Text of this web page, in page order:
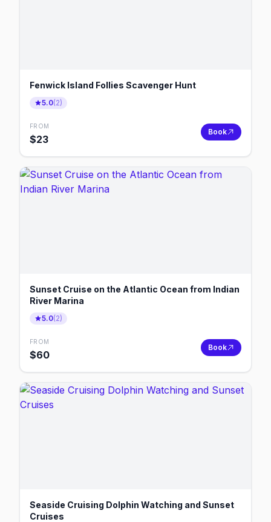
Fenwick Island Follies Scavenger Hunt
5.0(2)
FROM
$23
Book
Sunset Cruise on the Atlantic Ocean from Indian
River Marina
5.0(2)
FROM
$60
Book
Seaside Cruising Dolphin Watching and Sunset
Cruises